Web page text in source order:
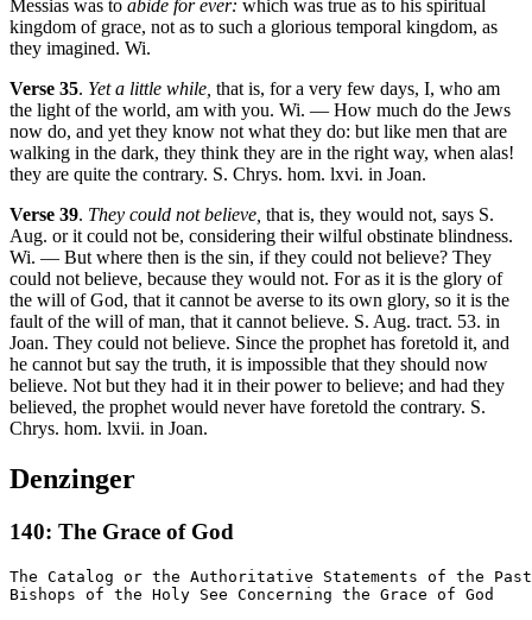
Messias was to abide for ever: which was true as to his spiritual
kingdom of grace, not as to such a glorious temporal kingdom, as
they imagined. Wi.
Verse 35. Yet a little while, that is, for a very few days, I, who am
the light of the world, am with you. Wi. — How much do the Jews
now do, and yet they know not what they do: but like men that are
walking in the dark, they think they are in the right way, when alas!
they are quite the contrary. S. Chrys. hom. lxvi. in Joan.
Verse 39. They could not believe, that is, they would not, says S.
Aug. or it could not be, considering their wilful obstinate blindness.
Wi. — But where then is the sin, if they could not believe? They
could not believe, because they would not. For as it is the glory of
the will of God, that it cannot be averse to its own glory, so it is the
fault of the will of man, that it cannot believe. S. Aug. tract. 53. in
Joan. They could not believe. Since the prophet has foretold it, and
he cannot but say the truth, it is impossible that they should now
believe. Not but they had it in their power to believe; and had they
believed, the prophet would never have foretold the contrary. S.
Chrys. hom. lxvii. in Joan.
Denzinger
140: The Grace of God
The Catalog or the Authoritative Statements of the Past